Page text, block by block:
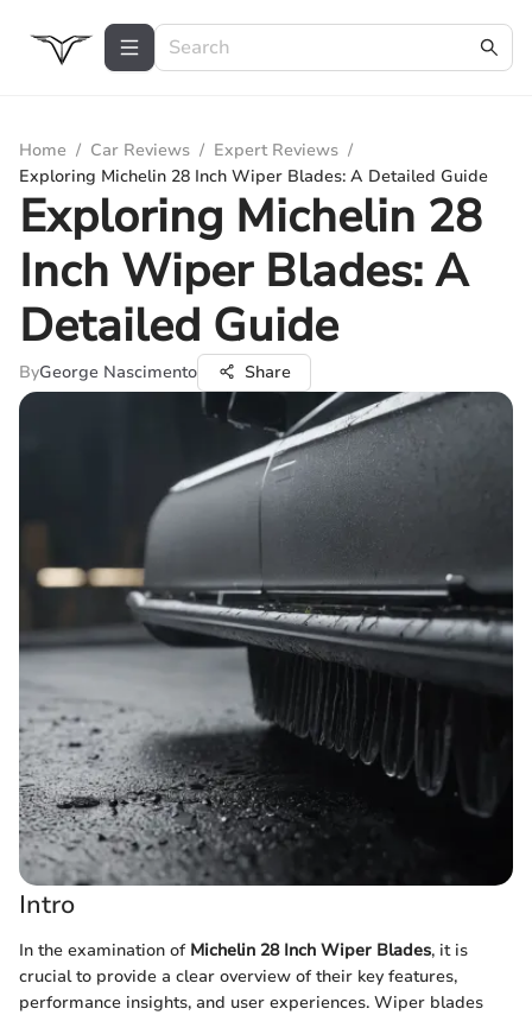
Home / Car Reviews / Expert Reviews /
Exploring Michelin 28 Inch Wiper Blades: A Detailed Guide
Exploring Michelin 28
Inch Wiper Blades: A
Detailed Guide
ByGeorge Nascimento Share
Intro
In the examination of Michelin 28 Inch Wiper Blades, it is
crucial to provide a clear overview of their key features,
performance insights, and user experiences. Wiper blades